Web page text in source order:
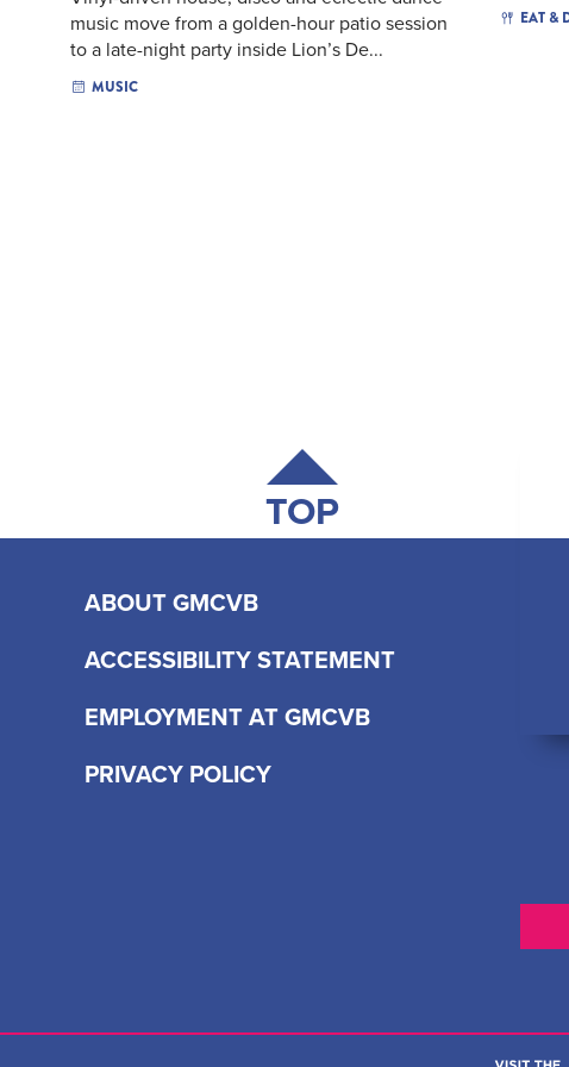
music move from a golden-hour patio session
to a late-night party inside Lion’s De...
MUSIC
EAT &
TOP
ABOUT GMCVB
ACCESSIBILITY STATEMENT
EMPLOYMENT AT GMCVB
PRIVACY POLICY